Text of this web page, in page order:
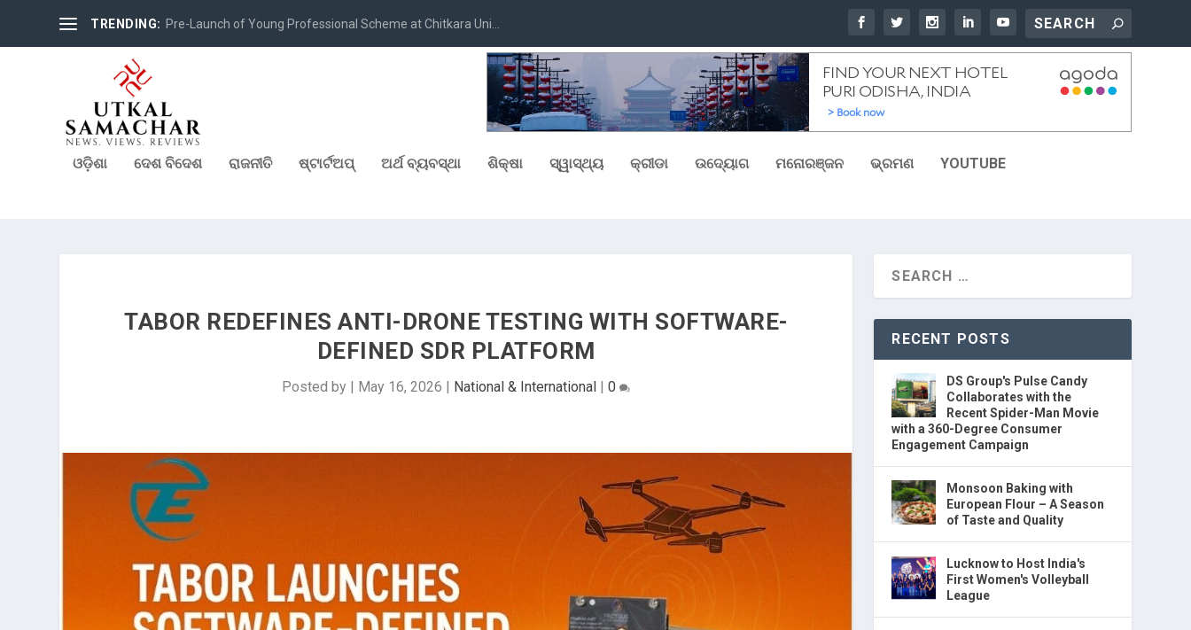
TRENDING: Pre-Launch of Young Professional Scheme at Chitkara Uni...
ଓଡ଼ିଶା ଦେଶ ବିଦେଶ ରାଜନୀତି ଷ୍ଟାର୍ଟଅପ୍ ଅର୍ଥ ବ୍ୟବସ୍ଥା ଶିକ୍ଷା ସ୍ୱାସ୍ଥ୍ୟ କ୍ରୀଡା ଉଦ୍ୟୋଗ ମନୋରଞ୍ଜନ ଭ୍ରମଣ YOUTUBE
TABOR REDEFINES ANTI-DRONE TESTING WITH SOFTWARE-
DEFINED SDR PLATFORM
Posted by | May 16, 2026 | National & International |0
RECENT POSTS
DS Group's Pulse Candy
Collaborates with the
Recent Spider-Man Movie
with a 360-Degree Consumer
Engagement Campaign
Monsoon Baking with
European Flour – A Season
of Taste and Quality
Lucknow to Host India's
First Women's Volleyball
League